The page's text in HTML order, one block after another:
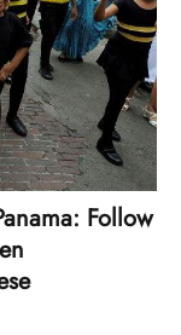
Follow